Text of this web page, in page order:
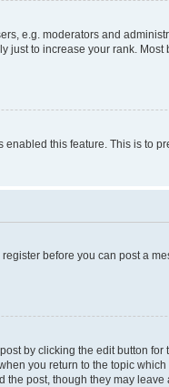
e.g. moderators and
to increase your rank.
this feature. This is to
before you can post a
by clicking the edit button
you return to the topic
post, though they may leave